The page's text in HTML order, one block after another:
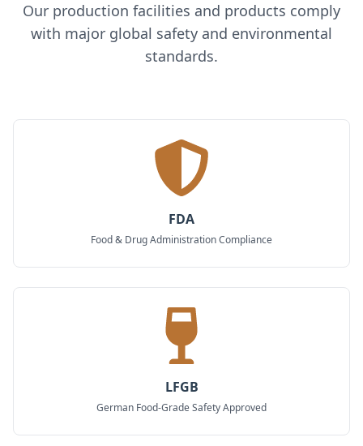
Our production facilities and products comply
with major global safety and environmental
standards.
FDA
Food & Drug Administration Compliance
LFGB
German Food-Grade Safety Approved